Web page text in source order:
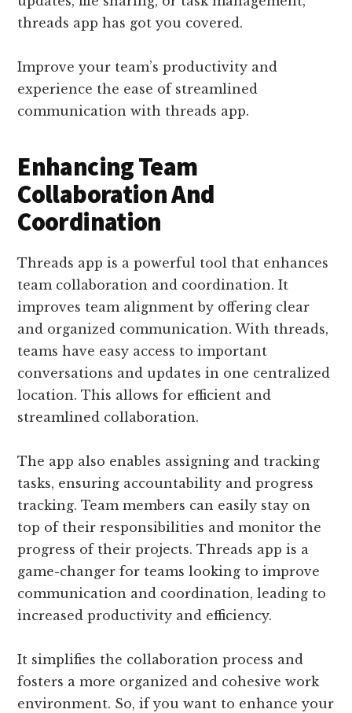
threads app has got you covered.
Improve your team’s productivity and
experience the ease of streamlined
communication with threads app.
Enhancing Team
Collaboration And
Coordination
Threads app is a powerful tool that enhances
team collaboration and coordination. It
improves team alignment by offering clear
and organized communication. With threads,
teams have easy access to important
conversations and updates in one centralized
location. This allows for efficient and
streamlined collaboration.
The app also enables assigning and tracking
tasks, ensuring accountability and progress
tracking. Team members can easily stay on
top of their responsibilities and monitor the
progress of their projects. Threads app is a
game-changer for teams looking to improve
communication and coordination, leading to
increased productivity and efficiency.
It simplifies the collaboration process and
fosters a more organized and cohesive work
environment. So, if you want to enhance your